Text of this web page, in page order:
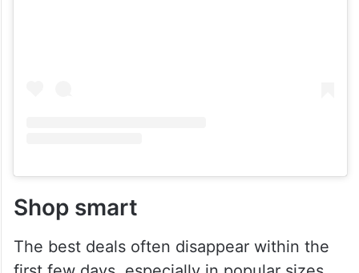
Shop smart
The best deals often disappear within the